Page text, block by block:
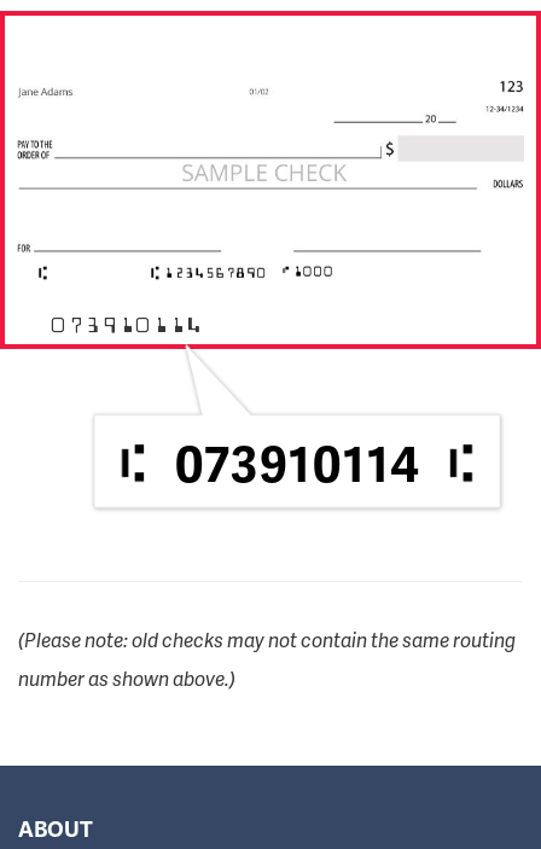
073910114
073910114
(Please note: old checks may not contain the same routing
number as shown above.)
ABOUT